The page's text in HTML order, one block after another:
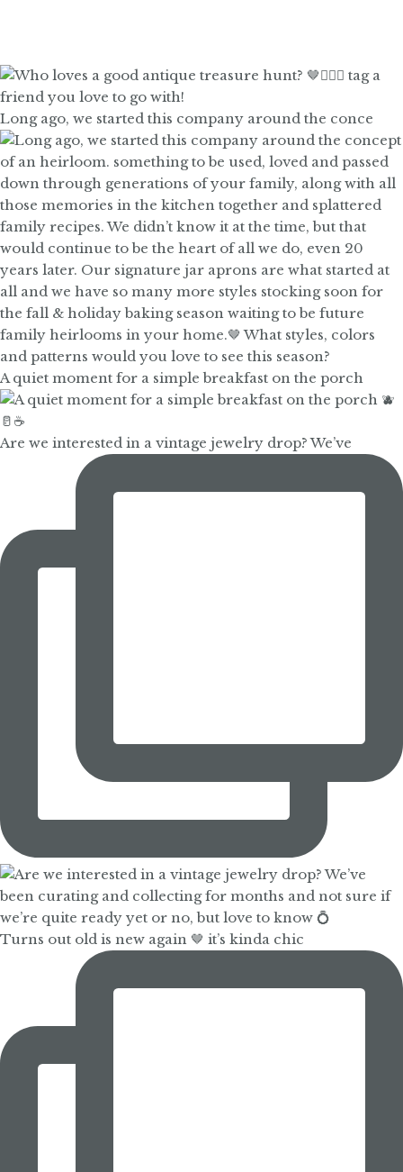
Long ago, we started this company around the conce
A quiet moment for a simple breakfast on the porch
Are we interested in a vintage jewelry drop? We’ve
Turns out old is new again 🤎 it’s kinda chic